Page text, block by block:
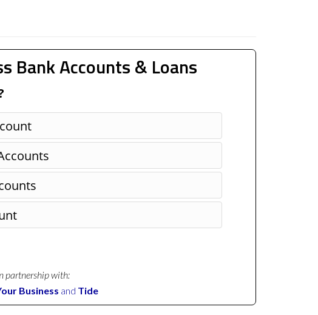
Bank Accounts & Loans
partnership with:
Business and Tide